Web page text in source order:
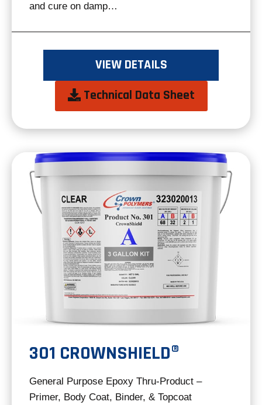
and cure on damp…
VIEW DETAILS
Technical Data Sheetopens
in
a
new
tab
301 CROWNSHIELD®
General Purpose Epoxy Thru-Product –
Primer, Body Coat, Binder, & Topcoat